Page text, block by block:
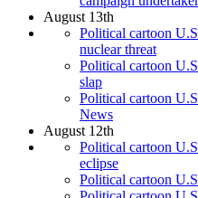
August 13th
Political cartoon
nuclear threat
Political cartoon
slap
Political cartoon
News
August 12th
Political cartoon
eclipse
Political cartoon